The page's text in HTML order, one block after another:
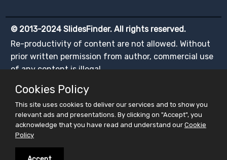
© 2013-2024 SlidesFinder. All rights reserved.
Re-productivity of content are not allowed. Without
prior written permission from author, commercial use
of any content is illegal.
Cookies Policy
This site uses cookies to deliver our services and to show you
relevant ads and presentations. By clicking on "Accept", you
acknowledge that you have read and understand our Cookie
Policy